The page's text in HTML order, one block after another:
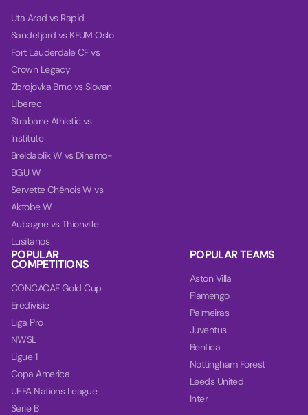
Uta Arad vs Rapid
Sandefjord vs KFUM Oslo
Fort Lauderdale CF vs
Crown Legacy
Zbrojovka Brno vs Slovan
Liberec
Strabane Athletic vs
Institute
Breidablik W vs Dinamo-
BGU W
Servette Chênois W vs
Aktobe W
Aubagne vs Thionville
Lusitanos
POPULAR
COMPETITIONS
CONCACAF Gold Cup
Eredivisie
Liga Pro
NWSL
Ligue 1
Copa America
UEFA Nations League
Serie B
POPULAR TEAMS
Aston Villa
Flamengo
Palmeiras
Juventus
Benfica
Nottingham Forest
Leeds United
Inter